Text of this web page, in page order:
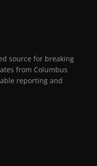
source for breaking
from Columbus
reporting and